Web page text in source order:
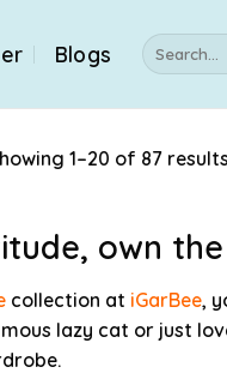
Blogs
Search
for:
1–20 of 87 results
own
collection at iGarBee,
lazy cat or just